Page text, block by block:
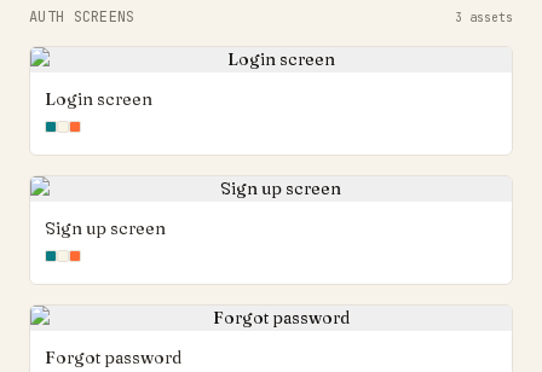
AUTH SCREENS 3 assets
Login screen
Sign up screen
Forgot password